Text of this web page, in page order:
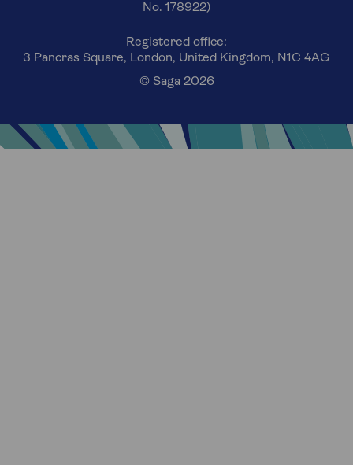
No. 178922)
Registered office:
3 Pancras Square, London, United Kingdom, N1C 4AG
© Saga 2026